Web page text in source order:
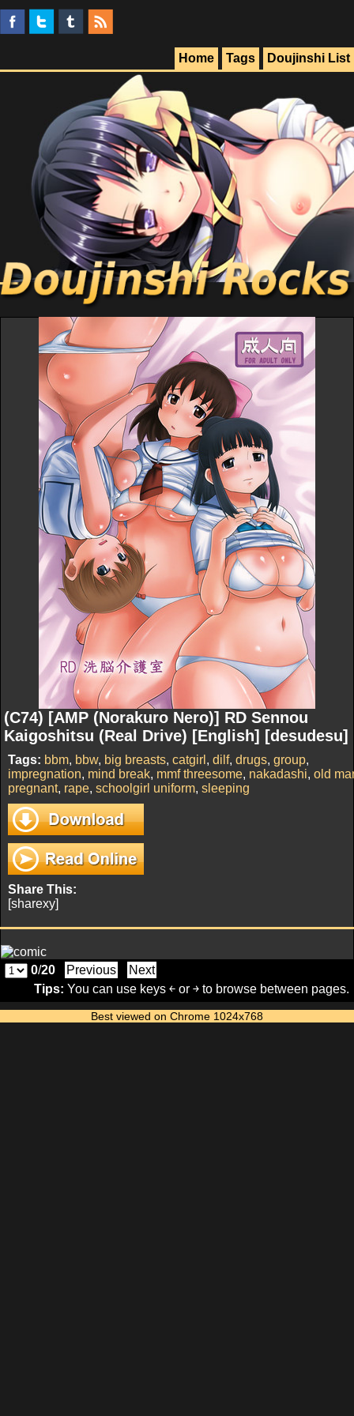
Doujinshi List
Tags
Home
(C74) [AMP (Norakuro Nero)] RD Sennou
Kaigoshitsu (Real Drive) [English] [desudesu]
Tags: bbm, bbw, big breasts, catgirl , dilf, drugs, group,
impregnation, mind break, mmf threesome, nakadashi, old
pregnant, rape, schoolgirl uniform, sleeping
Share This:
[sharexy]
0/20 Previous
Next
Tips: You can use keys ￩ or ￫ to browse between pages.
Best viewed on Chrome 1024x768